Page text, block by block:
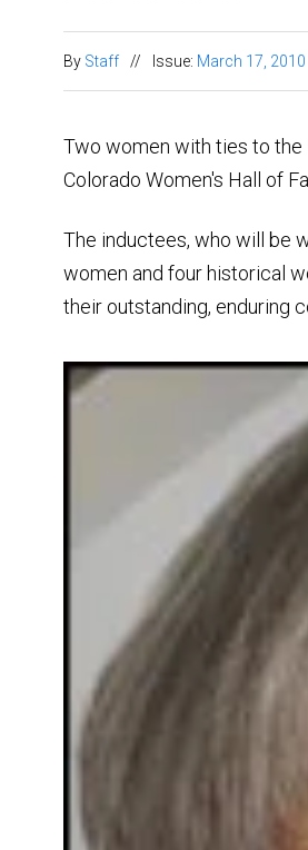
By Staff // Issue: March 17, 2010
Two women with ties to
Colorado Women's Hall of
The inductees, who will be
women and four historical
their outstanding, enduring